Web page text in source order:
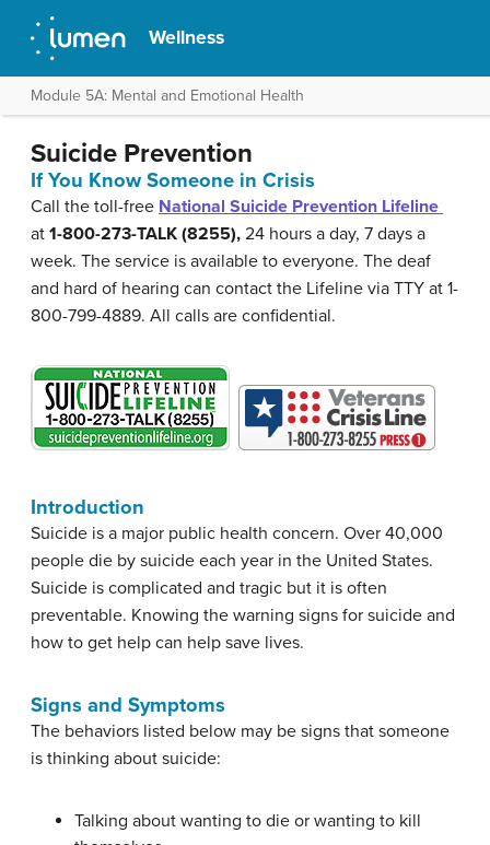
Wellness
Module 5A: Mental and Emotional Health
Suicide Prevention
If You Know Someone in Crisis
Call the toll-free National Suicide Prevention Lifeline
at 1-800-273-TALK (8255), 24 hours a day, 7 days a
week. The service is available to everyone. The deaf
and hard of hearing can contact the Lifeline via TTY at 1-
800-799-4889. All calls are confidential.
Introduction
Suicide is a major public health concern. Over 40,000
people die by suicide each year in the United States.
Suicide is complicated and tragic but it is often
preventable. Knowing the warning signs for suicide and
how to get help can help save lives.
Signs and Symptoms
The behaviors listed below may be signs that someone
is thinking about suicide:
Talking about wanting to die or wanting to kill